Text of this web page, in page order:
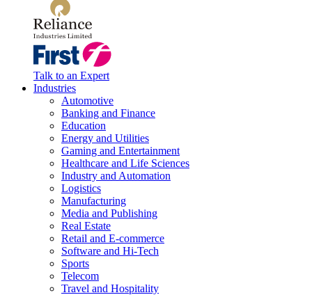
Talk to an Expert
Industries
Automotive
Banking and Finance
Education
Energy and Utilities
Gaming and Entertainment
Healthcare and Life Sciences
Industry and Automation
Logistics
Manufacturing
Media and Publishing
Real Estate
Retail and E-commerce
Software and Hi-Tech
Sports
Telecom
Travel and Hospitality